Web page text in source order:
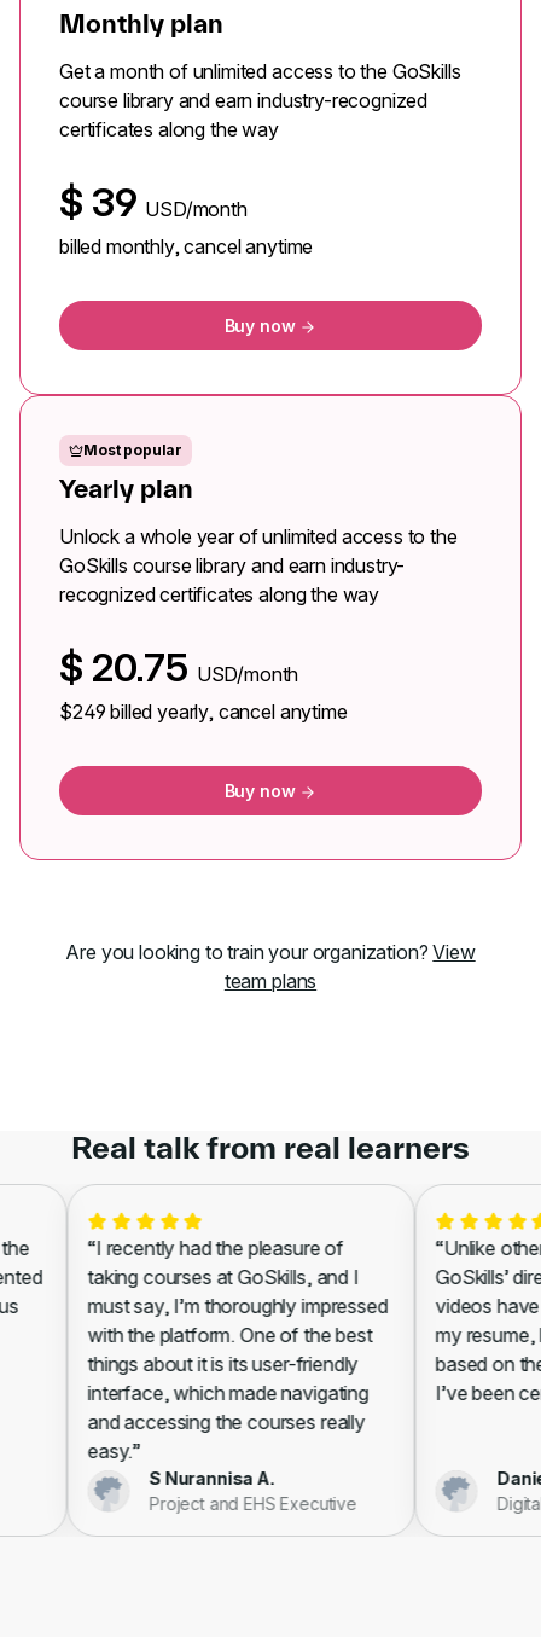
Monthly plan
Get a month of unlimited access to the GoSkills
course library and earn industry-recognized
certificates along the way
$ 39 USD/month
billed monthly, cancel anytime
Buy now
Most popular
Yearly plan
Unlock a whole year of unlimited access to the
GoSkills course library and earn industry-
recognized certificates along the way
$ 20.75 USD/month
$249 billed yearly, cancel anytime
Buy now
Are you looking to train your organization?View
team plans
Real talk from real learners
“I recently had the pleasure of
taking courses at GoSkills, and I
must say, I’m thoroughly impressed
with the platform. One of the best
things about it is its user-friendly
interface, which made navigating
and accessing the courses really
easy.”
S Nurannisa A.
Project and EHS Executive
“Unlike
GoSkills’
videos have
my resume,
based on
I’ve been